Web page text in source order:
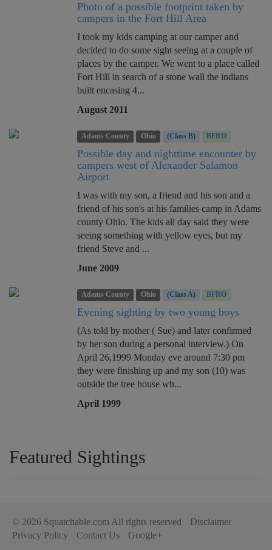
Photo of a possible footprint taken by
campers in the Fort Hill Area
I took my kids camping at our camper and
decided to do some sight seeing at a couple of
places by the camper. We went to a place called
Fort Hill in search of a stone wall the indians
built encasing 4...
August 2011
Adams County Ohio (Class B) BFRO
Possible day and nighttime encounter by
campers west of Alexander Salamon
Airport
I was with my son, a friend and his son and a
friend of his son's at his families camp in Adams
county Ohio. The kids all day said they were
seeing something with yellow eyes, but my
friend Steve and ...
June 2009
Adams County Ohio (Class A) BFRO
Evening sighting by two young boys
(As told by mother ( Sue) and later confirmed
by her son during a personal interview.) On
April 26,1999 Monday eve around 7:30 pm
they were finishing up and my son (10) was
outside the tree house wh...
April 1999
Featured Sightings
© 2026 Squatchable.com All rights reserved
Disclaimer
Privacy Policy
Contact Us Google+